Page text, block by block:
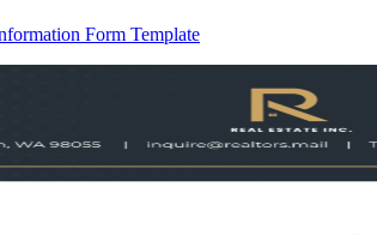
Form Template